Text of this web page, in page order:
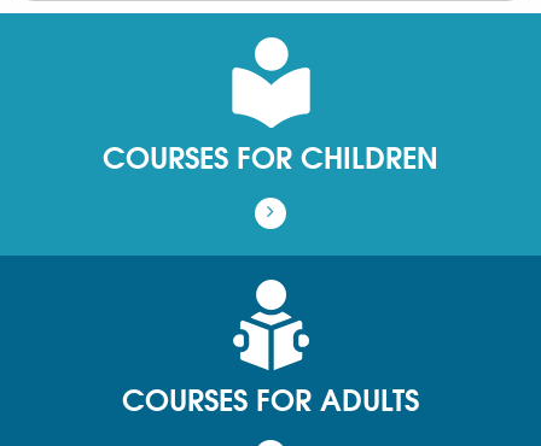
COURSES FOR CHILDREN
COURSES FOR ADULTS